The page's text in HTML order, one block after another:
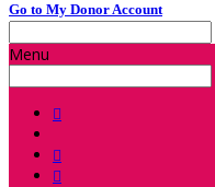
Go to My Donor Account
Menu


